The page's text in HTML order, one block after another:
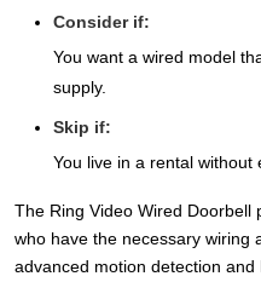
Consider if:
You want a wired model
supply.
Skip if:
You live in a rental without
The Ring Video Wired Doorbell
who have the necessary wiring
advanced motion detection